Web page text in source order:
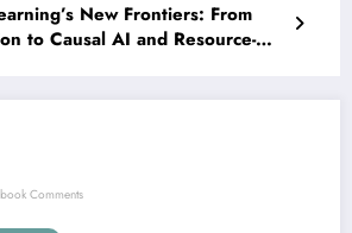
New Frontiers: From
to Causal AI and Resource-
Comments